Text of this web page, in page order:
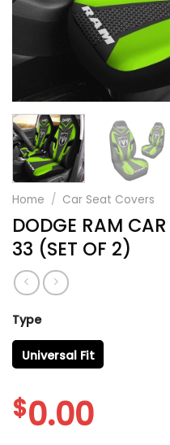
Home / Car Seat Covers
DODGE RAM
33 (SET OF 2)
Type
Universal Fit
$0.00